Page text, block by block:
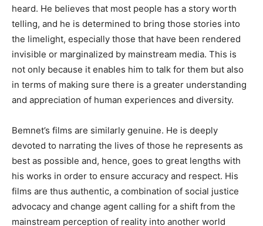
heard. He believes that most people has a story worth
telling, and he is determined to bring those stories into
the limelight, especially those that have been rendered
invisible or marginalized by mainstream media. This is
not only because it enables him to talk for them but also
in terms of making sure there is a greater understanding
and appreciation of human experiences and diversity.
Bemnet’s films are similarly genuine. He is deeply
devoted to narrating the lives of those he represents as
best as possible and, hence, goes to great lengths with
his works in order to ensure accuracy and respect. His
films are thus authentic, a combination of social justice
advocacy and change agent calling for a shift from the
mainstream perception of reality into another world